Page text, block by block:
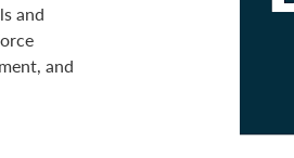
and
and